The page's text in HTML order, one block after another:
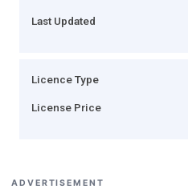
Last Updated
Licence Type
License Price
ADVERTISEMENT